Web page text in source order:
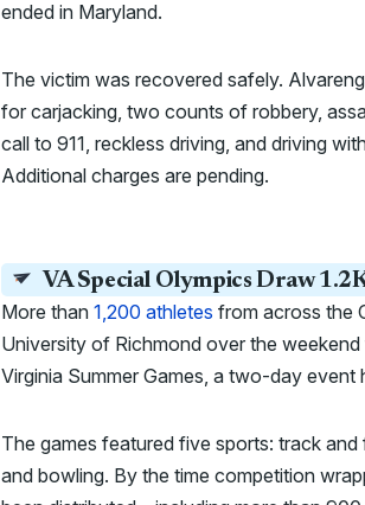
ended in Maryland.
The victim was recovered safely.
for carjacking, two counts of robbery,
call to 911, reckless driving, and driving
Additional charges are pending.
VA Special Olympics Draw
More than 1,200 athletes from across the
University of Richmond over the
Virginia Summer Games, a two-day event
The games featured five sports: track and
and bowling. By the time competition